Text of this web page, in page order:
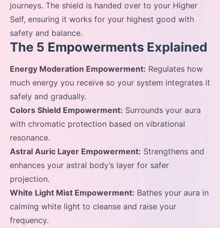
journeys. The shield is handed over to your Higher
Self, ensuring it works for your highest good with
safety and balance.
The 5 Empowerments Explained
Energy Moderation Empowerment: Regulates how
much energy you receive so your system integrates it
safely and gradually.
Colors Shield Empowerment: Surrounds your aura
with chromatic protection based on vibrational
resonance.
Astral Auric Layer Empowerment: Strengthens and
enhances your astral body’s layer for safer
projection.
White Light Mist Empowerment: Bathes your aura in
calming white light to cleanse and raise your
frequency.